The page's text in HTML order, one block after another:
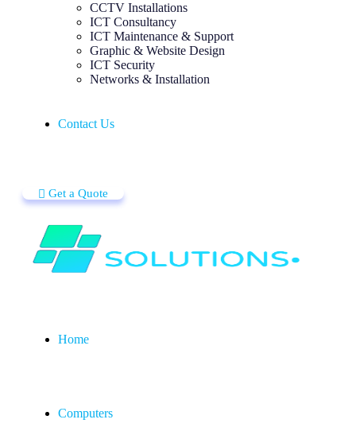
CCTV Installations
ICT Consultancy
ICT Maintenance & Support
Graphic & Website Design
ICT Security
Networks & Installation
Contact Us
Get a Quote
Home
Computers